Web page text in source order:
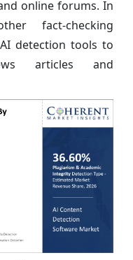
online forums. In
fact-checking
detection tools to
articles and